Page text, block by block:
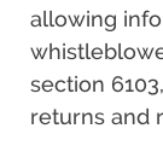
allowing
section
returns and